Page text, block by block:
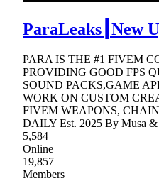
ParaLeaks┃New
PARA IS THE #1 FIVEM
PROVIDING GOOD FPS
SOUND PACKS,GAME
WORK ON CUSTOM
FIVEM WEAPONS,
DAILY Est. 2025 By Musa &
5,584
Online
19,857
Members